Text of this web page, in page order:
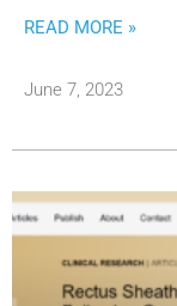
READ MORE »
June 7, 2023